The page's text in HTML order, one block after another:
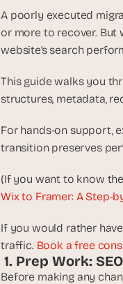
A poorly executed
or more to recover. But
website’s search
This guide walks you
structures, metadata,
For hands-on support,
transition preserves
(If you want to know
Wix to Framer: A Step-
If you would rather
traffic. Book a free
1. Prep Work:
Before making any